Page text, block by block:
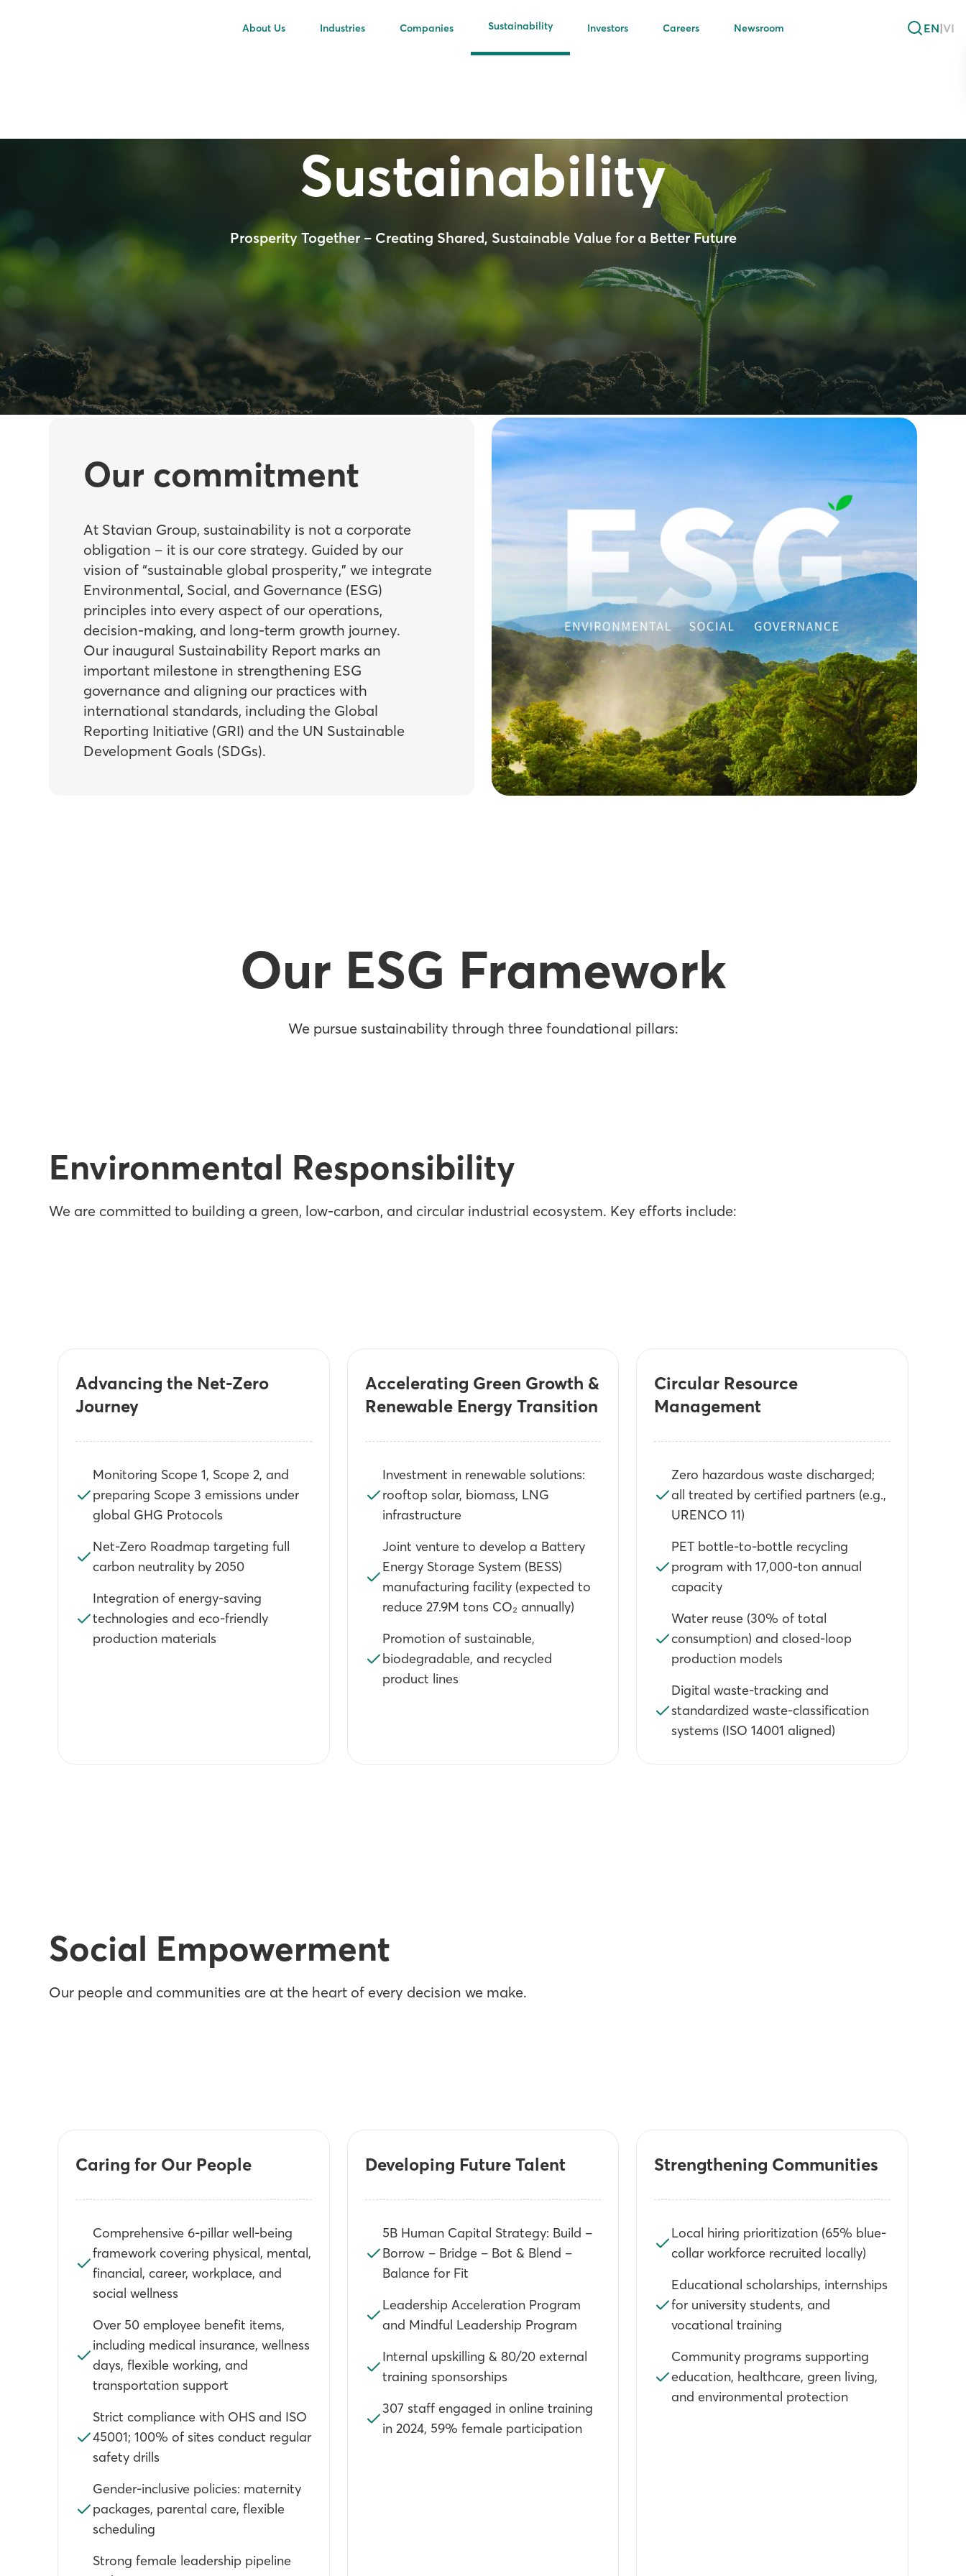
About Us Industries Companies Sustainability Investors Careers Newsroom EN|VI
Sustainability
Prosperity Together – Creating Shared, Sustainable Value for a Better Future
Our commitment
At Stavian Group, sustainability is not a corporate
obligation – it is our core strategy. Guided by our
vision of “sustainable global prosperity,” we integrate
Environmental, Social, and Governance (ESG)
principles into every aspect of our operations,
decision-making, and long-term growth journey.
Our inaugural Sustainability Report marks an
important milestone in strengthening ESG
governance and aligning our practices with
international standards, including the Global
Reporting Initiative (GRI) and the UN Sustainable
Development Goals (SDGs).
Our ESG Framework
We pursue sustainability through three foundational pillars:
Environmental Responsibility
We are committed to building a green, low-carbon, and circular industrial ecosystem. Key efforts include:
Advancing the Net-Zero
Journey
Monitoring Scope 1, Scope 2, and
preparing Scope 3 emissions under
global GHG Protocols
Net-Zero Roadmap targeting full
carbon neutrality by 2050
Integration of energy-saving
technologies and eco-friendly
production materials
Accelerating Green Growth &
Renewable Energy Transition
Investment in renewable solutions:
rooftop solar, biomass, LNG
infrastructure
Joint venture to develop a Battery
Energy Storage System (BESS)
manufacturing facility (expected to
reduce 27.9M tons CO₂ annually)
Promotion of sustainable,
biodegradable, and recycled
product lines
Circular Resource
Management
Zero hazardous waste discharged;
all treated by certified partners (e.g.,
URENCO 11)
PET bottle-to-bottle recycling
program with 17,000-ton annual
capacity
Water reuse (30% of total
consumption) and closed-loop
production models
Digital waste-tracking and
standardized waste-classification
systems (ISO 14001 aligned)
Social Empowerment
Our people and communities are at the heart of every decision we make.
Caring for Our People
Comprehensive 6-pillar well-being
framework covering physical, mental,
financial, career, workplace, and
social wellness
Over 50 employee benefit items,
including medical insurance, wellness
days, flexible working, and
transportation support
Strict compliance with OHS and ISO
45001; 100% of sites conduct regular
safety drills
Gender-inclusive policies: maternity
packages, parental care, flexible
scheduling
Strong female leadership pipeline
Developing Future Talent
5B Human Capital Strategy: Build –
Borrow – Bridge – Bot & Blend –
Balance for Fit
Leadership Acceleration Program
and Mindful Leadership Program
Internal upskilling & 80/20 external
training sponsorships
307 staff engaged in online training
in 2024, 59% female participation
Strengthening Communities
Local hiring prioritization (65% blue-
collar workforce recruited locally)
Educational scholarships, internships
for university students, and
vocational training
Community programs supporting
education, healthcare, green living,
and environmental protection